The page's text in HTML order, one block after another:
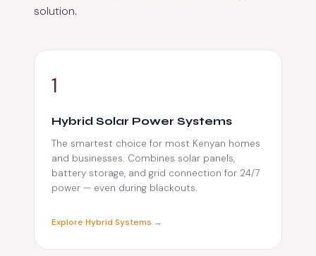
solution.
1
Hybrid Solar Power Systems
The smartest choice for most Kenyan homes
and businesses. Combines solar panels,
battery storage, and grid connection for 24/7
power — even during blackouts.
Explore Hybrid Systems →